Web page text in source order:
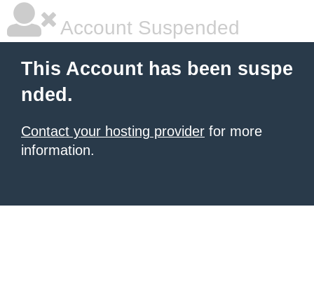
Account Suspended
This Account has been suspe
nded.
Contact your hosting provider for more
information.